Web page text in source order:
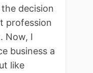
decision
profession
Now, I
business a
like